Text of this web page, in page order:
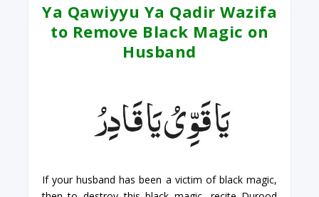
Ya Qawiyyu Ya Qadir Wazifa
to Remove Black Magic on
Husband
If your husband has been a victim of black magic,